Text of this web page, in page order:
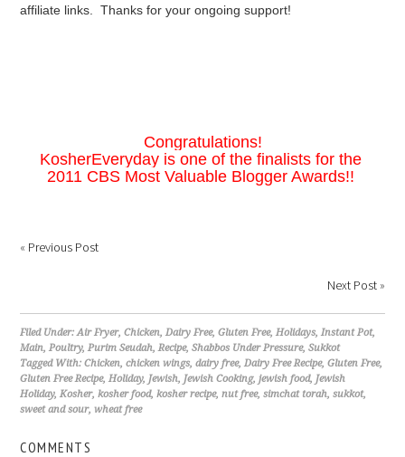
affiliate links. Thanks for your ongoing support!
Congratulations!
KosherEveryday is one of the finalists for the
2011 CBS Most Valuable Blogger Awards!!
« Previous Post
Next Post»
Filed Under:Air Fryer,Chicken,Dairy Free,Gluten Free,Holidays,Instant Pot,
Main,Poultry,Purim Seudah,Recipe,Shabbos Under Pressure,Sukkot
Tagged With:Chicken,chicken wings,dairy free,Dairy Free Recipe,Gluten Free,
Gluten Free Recipe,Holiday, Jewish, Jewish Cooking,jewish food, Jewish
Holiday,Kosher,kosher food,kosher recipe,nut free,simchat torah,sukkot,
sweet and sour,wheat free
COMMENTS